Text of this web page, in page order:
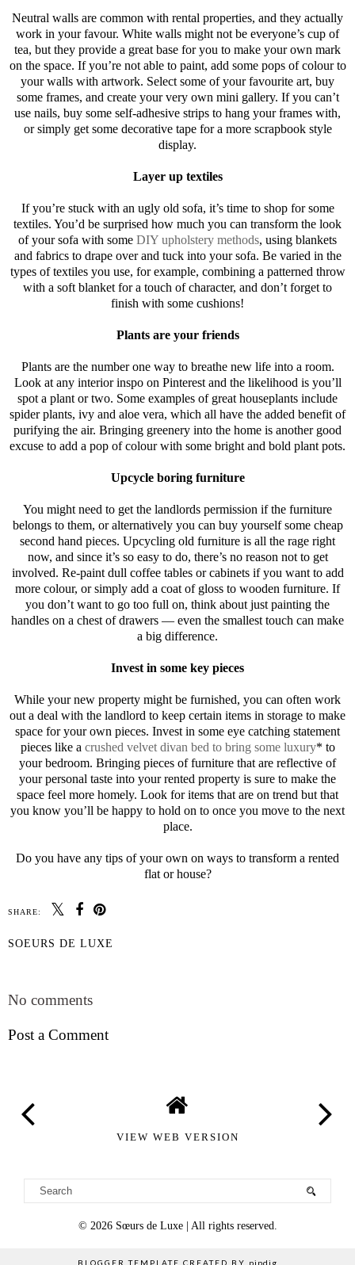
Neutral walls are common with rental properties, and they actually
work in your favour. White walls might not be everyone’s cup of
tea, but they provide a great base for you to make your own mark
on the space. If you’re not able to paint, add some pops of colour to
your walls with artwork. Select some of your favourite art, buy
some frames, and create your very own mini gallery. If you can’t
use nails, buy some self-adhesive strips to hang your frames with,
or simply get some decorative tape for a more scrapbook style
display.
Layer up textiles
If you’re stuck with an ugly old sofa, it’s time to shop for some
textiles. You’d be surprised how much you can transform the look
of your sofa with some DIY upholstery methods, using blankets
and fabrics to drape over and tuck into your sofa. Be varied in the
types of textiles you use, for example, combining a patterned throw
with a soft blanket for a touch of character, and don’t forget to
finish with some cushions!
Plants are your friends
Plants are the number one way to breathe new life into a room.
Look at any interior inspo on Pinterest and the likelihood is you’ll
spot a plant or two. Some examples of great houseplants include
spider plants, ivy and aloe vera, which all have the added benefit of
purifying the air. Bringing greenery into the home is another good
excuse to add a pop of colour with some bright and bold plant pots.
Upcycle boring furniture
You might need to get the landlords permission if the furniture
belongs to them, or alternatively you can buy yourself some cheap
second hand pieces. Upcycling old furniture is all the rage right
now, and since it’s so easy to do, there’s no reason not to get
involved. Re-paint dull coffee tables or cabinets if you want to add
more colour, or simply add a coat of gloss to wooden furniture. If
you don’t want to go too full on, think about just painting the
handles on a chest of drawers — even the smallest touch can make
a big difference.
Invest in some key pieces
While your new property might be furnished, you can often work
out a deal with the landlord to keep certain items in storage to make
space for your own pieces. Invest in some eye catching statement
pieces like a crushed velvet divan bed to bring some luxury* to
your bedroom. Bringing pieces of furniture that are reflective of
your personal taste into your rented property is sure to make the
space feel more homely. Look for items that are on trend but that
you know you’ll be happy to hold on to once you move to the next
place.
Do you have any tips of your own on ways to transform a rented
flat or house?
SHARE:
SOEURS DE LUXE
No comments
Post a Comment
VIEW WEB VERSION
© 2026 Sœurs de Luxe| All rights reserved.
BLOGGER TEMPLATE CREATED BY pipdig